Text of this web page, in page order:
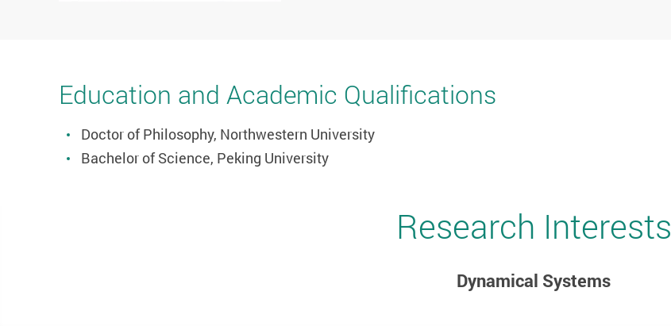
Education and Academic Qualifications
Doctor of Philosophy, Northwestern University
Bachelor of Science, Peking University
Research Interests
Dynamical Systems